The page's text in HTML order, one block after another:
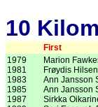
10
First
1979
1981
1983
1985
1987
Marion
Frøydis
Ann Jansson
Ann Jansson
Sirkka